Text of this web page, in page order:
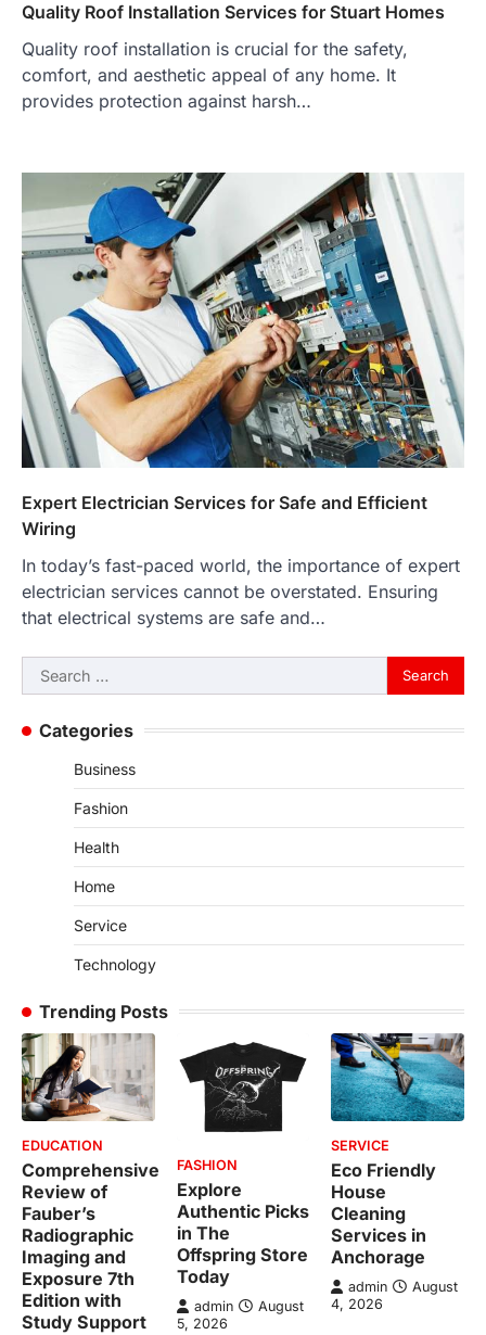
Quality Roof Installation Services for Stuart Homes
Quality roof installation is crucial for the safety,
comfort, and aesthetic appeal of any home. It
provides protection against harsh…
Expert Electrician Services for Safe and Efficient
Wiring
In today’s fast-paced world, the importance of expert
electrician services cannot be overstated. Ensuring
that electrical systems are safe and…
Search
for:
Categories
Business
Fashion
Health
Home
Service
Technology
Trending Posts
EDUCATION
Comprehensive
Review of
Fauber’s
Radiographic
Imaging and
Exposure 7th
Edition with
Study Support
FASHION
Explore
Authentic Picks
in The
Offspring Store
Today
admin
August
5, 2026
SERVICE
Eco Friendly
House
Cleaning
Services in
Anchorage
admin
August
4, 2026